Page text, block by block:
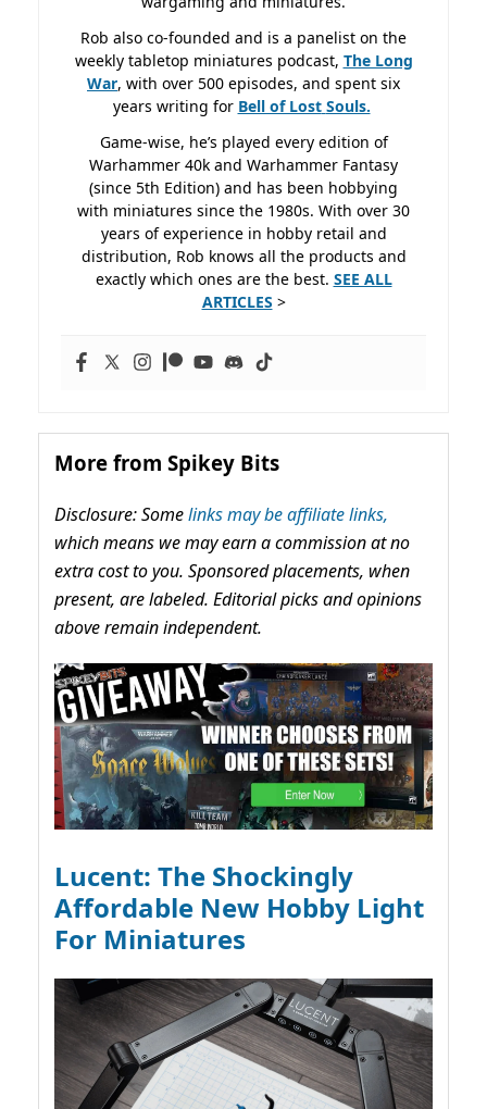
Rob also co-founded and is a panelist on the
weekly tabletop miniatures podcast, The Long
War, with over 500 episodes, and spent six
years writing for Bell of Lost Souls.
Game-wise, he’s played every edition of
Warhammer 40k and Warhammer Fantasy
(since 5th Edition) and has been hobbying
with miniatures since the 1980s. With over 30
years of experience in hobby retail and
distribution, Rob knows all the products and
exactly which ones are the best. SEE ALL
ARTICLES >
More from Spikey Bits
Disclosure: Somelinks may be affiliate links,
which means we may earn a commission at no
extra cost to you. Sponsored placements, when
present, are labeled. Editorial picks and opinions
above remain independent.
Lucent: The Shockingly
Affordable New Hobby Light
For Miniatures